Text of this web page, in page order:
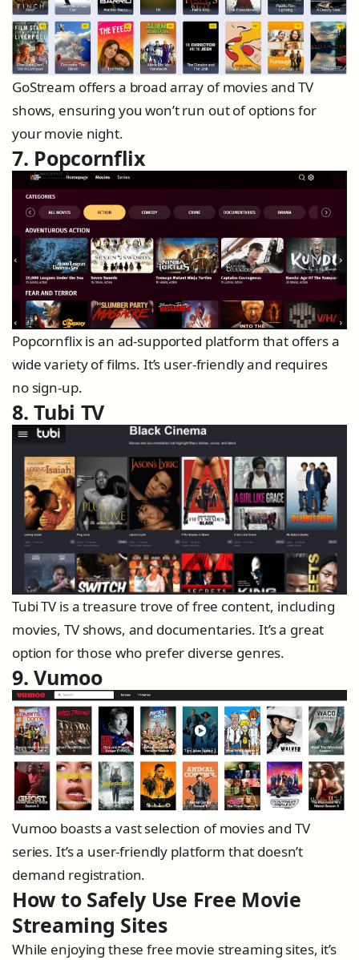
GoStream offers a broad array of movies and TV
shows, ensuring you won’t run out of options for
your movie night.
7. Popcornflix
Popcornflix is an ad-supported platform that offers a
wide variety of films. It’s user-friendly and requires
no sign-up.
8. Tubi TV
Tubi TV is a treasure trove of free content, including
movies, TV shows, and documentaries. It’s a great
option for those who prefer diverse genres.
9. Vumoo
Vumoo boasts a vast selection of movies and TV
series. It’s a user-friendly platform that doesn’t
demand registration.
How to Safely Use Free Movie
Streaming Sites
While enjoying these free movie streaming sites, it’s